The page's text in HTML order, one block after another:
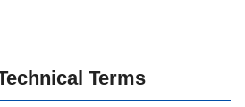
Terms